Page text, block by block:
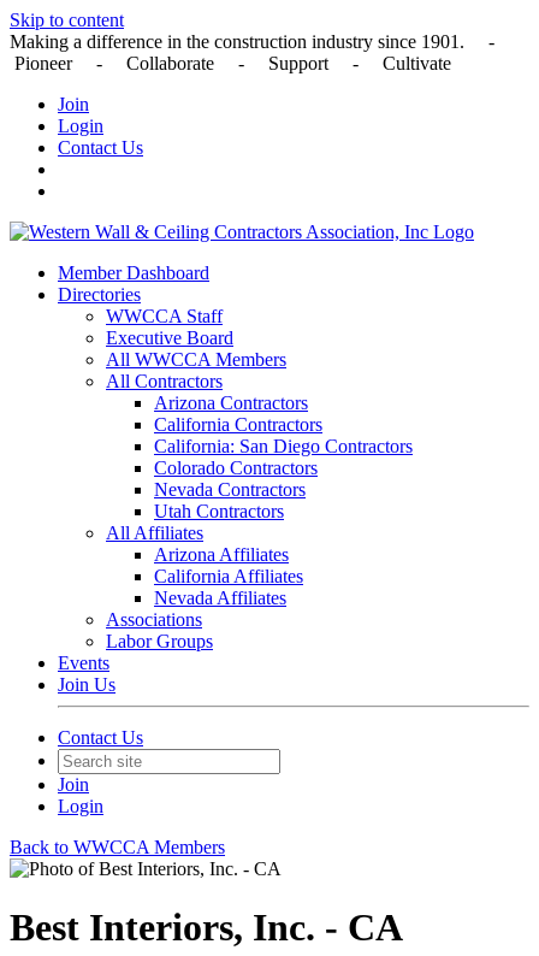
Skip to content
Making a difference in the construction industry since 1901. -
Pioneer - Collaborate - Support - Cultivate
Join
Login
Contact Us
Member Dashboard
Directories
WWCCA Staff
Executive Board
All WWCCA Members
All Contractors
Arizona Contractors
California Contractors
California: San Diego Contractors
Colorado Contractors
Nevada Contractors
Utah Contractors
All Affiliates
Arizona Affiliates
California Affiliates
Nevada Affiliates
Associations
Labor Groups
Events
Join Us
Contact Us
Join
Login
Back to WWCCA Members
Best Interiors, Inc. - CA